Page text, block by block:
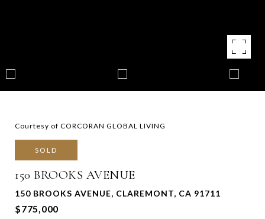
Courtesy of CORCORAN GLOBAL LIVING
SOLD
150 BROOKS AVENUE
150 BROOKS AVENUE, CLAREMONT, CA 91711
$775,000